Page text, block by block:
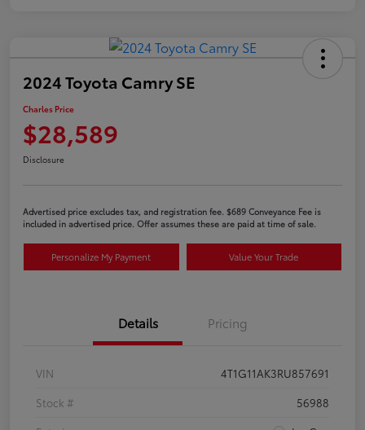
2024 Toyota Camry SE
Charles Price
$28,589
Disclosure
Advertised price excludes tax, and registration fee. $689 Conveyance Fee is
included in advertised price. Offer assumes these are paid at time of sale.
Personalize My Payment Value Your Trade
Details Pricing
VIN
4T1G11AK3RU857691
Stock #
56988